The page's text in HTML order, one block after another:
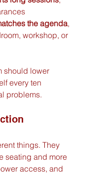
the agenda,
workshop, or
should lower
every ten
problems.
things. They
seating and more
access, and